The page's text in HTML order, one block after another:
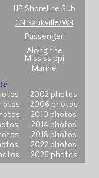
UP Shoreline Sub
CN Saukville/WB
Passenger
Along the
Mississippi
Marine
2002 photos
2006 photos
2010 photos
2014 photos
2018 photos
2022 photos
2026 photos